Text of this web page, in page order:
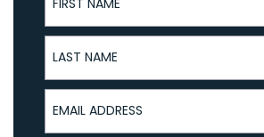
Last Name
Email Address